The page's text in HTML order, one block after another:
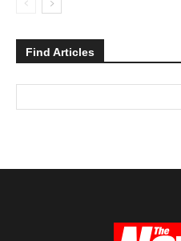
Find Articles